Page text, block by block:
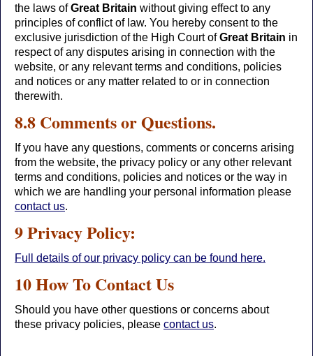
the laws ofGreat Britain without giving effect to any
principles of conflict of law. You hereby consent to the
exclusive jurisdiction of the High Court ofGreat Britain in
respect of any disputes arising in connection with the
website, or any relevant terms and conditions, policies
and notices or any matter related to or in connection
therewith.
8.8 Comments or Questions.
If you have any questions, comments or concerns arising
from the website, the privacy policy or any other relevant
terms and conditions, policies and notices or the way in
which we are handling your personal information please
contact us.
9 Privacy Policy:
Full details of our privacy policy can be found here.
10 How To Contact Us
Should you have other questions or concerns about
these privacy policies, please contact us.